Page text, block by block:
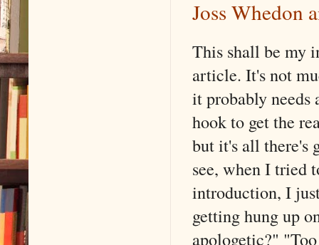
Joss Whedon
This shall be my
article. It's not
it probably needs
hook to get the
but it's all there's
see, when I tried
introduction, I
getting hung up
apologetic?"